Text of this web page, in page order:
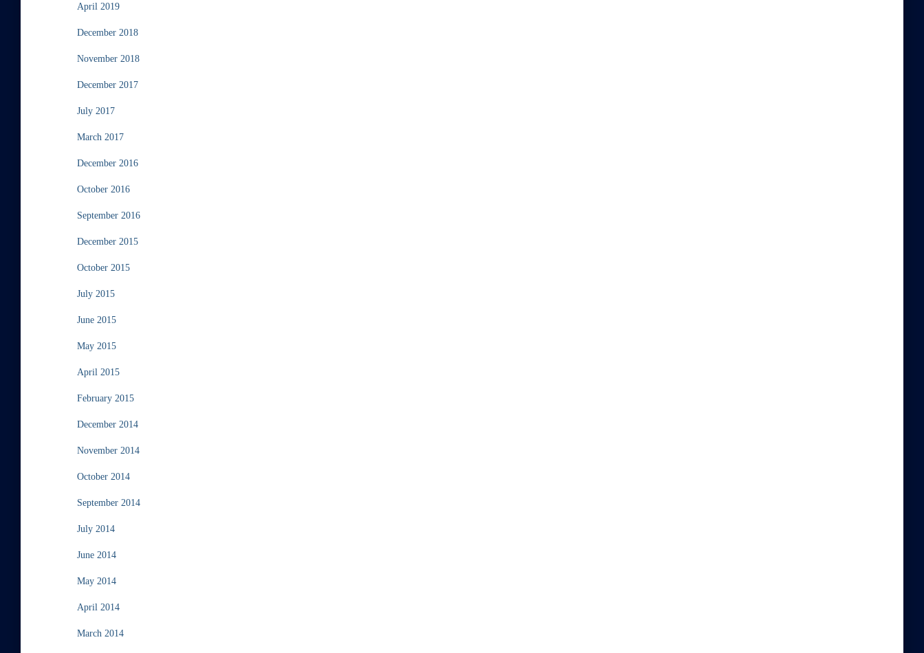
April 2019
December 2018
November 2018
December 2017
July 2017
March 2017
December 2016
October 2016
September 2016
December 2015
October 2015
July 2015
June 2015
May 2015
April 2015
February 2015
December 2014
November 2014
October 2014
September 2014
July 2014
June 2014
May 2014
April 2014
March 2014